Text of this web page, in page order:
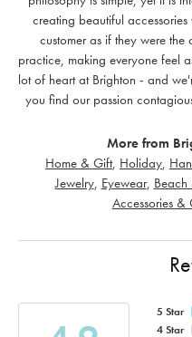
creating beautiful
customer as if they were
practice, making everyone feel
lot of heart at Brighton - and
you find our passion
More from
Home & Gift, Holiday
Jewelry, Eyewear, Beach
Accessories &
5 Star
4 Star